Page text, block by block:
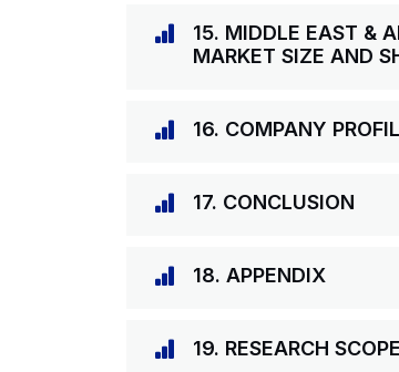
15. MIDDLE EAST &
MARKET SIZE AND
16. COMPANY
17. CONCLUSION
18. APPENDIX
19. RESEARCH SCOPE